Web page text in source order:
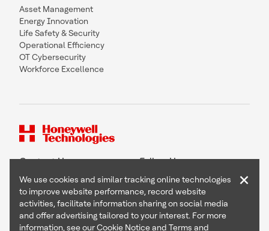
Asset Management
Energy Innovation
Life Safety & Security
Operational Efficiency
OT Cybersecurity
Workforce Excellence
Contact Us Follow Us
Copyright © 2026 Honeywell International Inc
We use cookies and similar tracking online technologies
to improve website performance, record website
activities, facilitate information sharing on social media
and offer advertising tailored to your interest. For more
information, see ourCookie Noticeand Terms and
×